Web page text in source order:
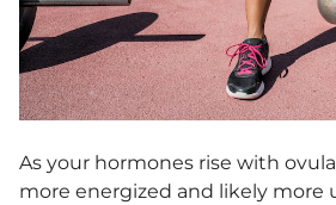
As your hormones rise with
more energized and likely more